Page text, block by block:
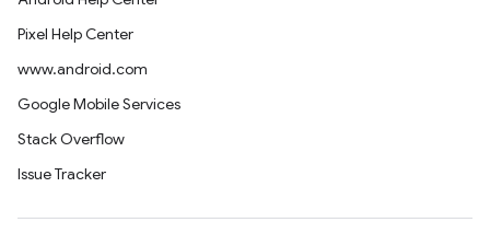
Pixel Help Center
www.android.com
Google Mobile Services
Stack Overflow
Issue Tracker